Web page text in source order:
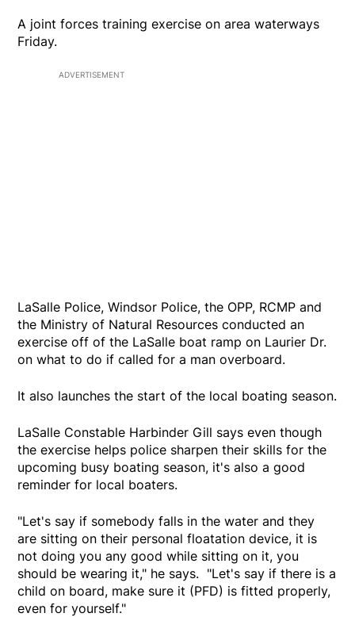
A joint forces training exercise on area waterways
Friday.
ADVERTISEMENT
LaSalle Police, Windsor Police, the OPP, RCMP and
the Ministry of Natural Resources conducted an
exercise off of the LaSalle boat ramp on Laurier Dr.
on what to do if called for a man overboard.
It also launches the start of the local boating season.
LaSalle Constable Harbinder Gill says even though
the exercise helps police sharpen their skills for the
upcoming busy boating season, it's also a good
reminder for local boaters.
"Let's say if somebody falls in the water and they
are sitting on their personal floatation device, it is
not doing you any good while sitting on it, you
should be wearing it," he says. "Let's say if there is a
child on board, make sure it (PFD) is fitted properly,
even for yourself."